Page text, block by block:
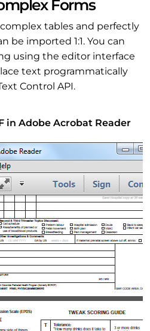
Forms
tables and perfectly
be imported 1:1. You can
using the editor interface
text programmatically
Control API.
in Adobe Acrobat Reader